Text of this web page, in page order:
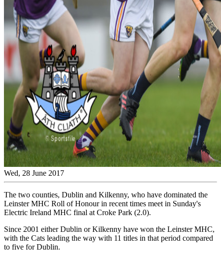
Wed, 28 June 2017
The two counties, Dublin and Kilkenny, who have dominated the
Leinster MHC Roll of Honour in recent times meet in Sunday's
Electric Ireland MHC final at Croke Park (2.0).
Since 2001 either Dublin or Kilkenny have won the Leinster MHC,
with the Cats leading the way with 11 titles in that period compared
to five for Dublin.